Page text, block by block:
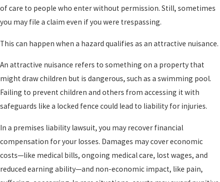
of care to people who enter without permission. Still, sometimes
you may file a claim even if you were trespassing.
This can happen when a hazard qualifies as an attractive nuisance.
An attractive nuisance refers to something on a property that
might draw children but is dangerous, such as a swimming pool.
Failing to prevent children and others from accessing it with
safeguards like a locked fence could lead to liability for injuries.
In a premises liability lawsuit, you may recover financial
compensation for your losses. Damages may cover economic
costs—like medical bills, ongoing medical care, lost wages, and
reduced earning ability—and non-economic impact, like pain,